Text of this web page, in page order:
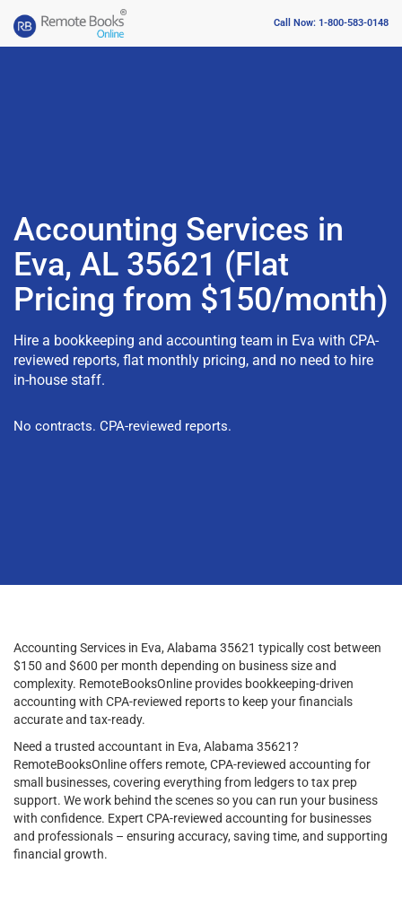
Call Now: 1-800-583-0148
Accounting Services in
Eva, AL 35621 (Flat
Pricing from $150/month)
Hire a bookkeeping and accounting team in Eva with CPA-
reviewed reports, flat monthly pricing, and no need to hire
in-house staff.
No contracts. CPA-reviewed reports.
Accounting Services in Eva, Alabama 35621 typically cost between
$150 and $600 per month depending on business size and
complexity. RemoteBooksOnline provides bookkeeping-driven
accounting with CPA-reviewed reports to keep your financials
accurate and tax-ready.
Need a trusted accountant in Eva, Alabama 35621?
RemoteBooksOnline offers remote, CPA-reviewed accounting for
small businesses, covering everything from ledgers to tax prep
support. We work behind the scenes so you can run your business
with confidence. Expert CPA-reviewed accounting for businesses
and professionals – ensuring accuracy, saving time, and supporting
financial growth.